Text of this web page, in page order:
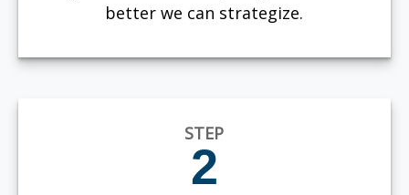
better we can strategize.
STEP
2